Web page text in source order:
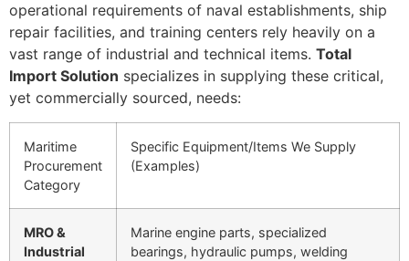
operational requirements of naval establishments, ship
repair facilities, and training centers rely heavily on a
vast range of industrial and technical items. Total
Import Solution specializes in supplying these critical,
yet commercially sourced, needs:
Maritime
Procurement
Category
Specific Equipment/Items We Supply
(Examples)
MRO &
Industrial
Marine engine parts, specialized
bearings, hydraulic pumps, welding